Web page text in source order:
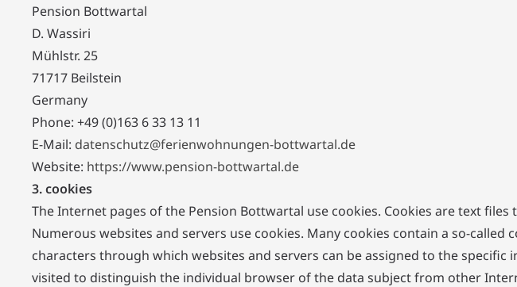
Pension Bottwartal
D. Wassiri
Mühlstr. 25
71717 Beilstein
Germany
Phone: +49 (0)163 6 33 13 11
E-Mail: datenschutz@ferienwohnungen-bottwartal.de
Website: https://www.pension-bottwartal.de
3. cookies
The Internet pages of the Pension Bottwartal use cookies. Cookies are text
Numerous websites and servers use cookies. Many cookies contain a so-
characters through which websites and servers can be assigned to the
visited to distinguish the individual browser of the data subject from other